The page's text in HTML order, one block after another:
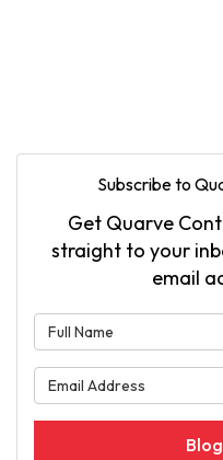
Subscribe to
Get Quarve
straight to your
email